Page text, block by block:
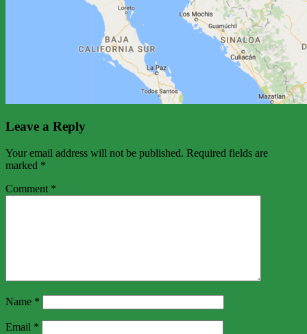
Leave a Reply
Your email address will not be published. Required fields are
marked *
Comment *
Name *
Email *